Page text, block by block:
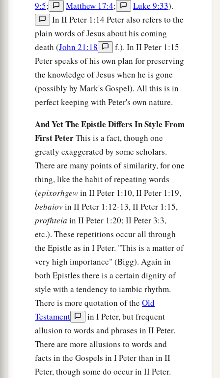
9:5; Matthew 17:4; Luke 9:33).
In II Peter 1:14 Peter also refers to the
plain words of Jesus about his coming
death (John 21:18
f.). In II Peter 1:15
Peter speaks of his own plan for preserving
the knowledge of Jesus when he is gone
(possibly by Mark's Gospel). All this is in
perfect keeping with Peter's own nature.
And Yet The Epistle Differs In Style From
First PeterThis is a fact, though one
greatly exaggerated by some scholars.
There are many points of similarity, for one
thing, like the habit of repeating words
(epixorhgewin II Peter 1:10, II Peter 1:19,
bebaiovin II Peter 1:12-13, II Peter 1:15,
profhteia in II Peter 1:20; II Peter 3:3,
etc.). These repetitions occur all through
the Epistle as in I Peter. "This is a matter of
very high importance" (Bigg). Again in
both Epistles there is a certain dignity of
style with a tendency to iambic rhythm.
There is more quotation of the Old
Testament
in I Peter, but frequent
allusion to words and phrases in II Peter.
There are more allusions to words and
facts in the Gospels in I Peter than in II
Peter, though some do occur in II Peter.